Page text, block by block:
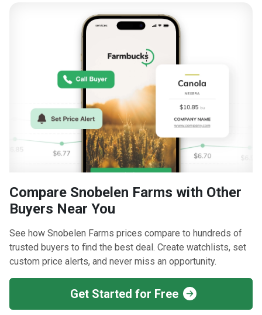
Compare Snobelen Farms with Other
Buyers Near You
See how Snobelen Farms prices compare to hundreds of
trusted buyers to find the best deal. Create watchlists, set
custom price alerts, and never miss an opportunity.
Get Started for Free